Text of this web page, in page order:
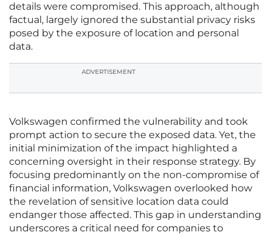
details were compromised. This approach, although
factual, largely ignored the substantial privacy risks
posed by the exposure of location and personal
data.
ADVERTISEMENT
Volkswagen confirmed the vulnerability and took
prompt action to secure the exposed data. Yet, the
initial minimization of the impact highlighted a
concerning oversight in their response strategy. By
focusing predominantly on the non-compromise of
financial information, Volkswagen overlooked how
the revelation of sensitive location data could
endanger those affected. This gap in understanding
underscores a critical need for companies to